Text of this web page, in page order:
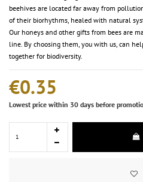
beehives are located far away from
of their biorhythms, healed with natural
Our honeys and other gifts from bees are
line. By choosing them, you with us, can
together for biodiversity.
€0.35
Lowest price within 30 days before